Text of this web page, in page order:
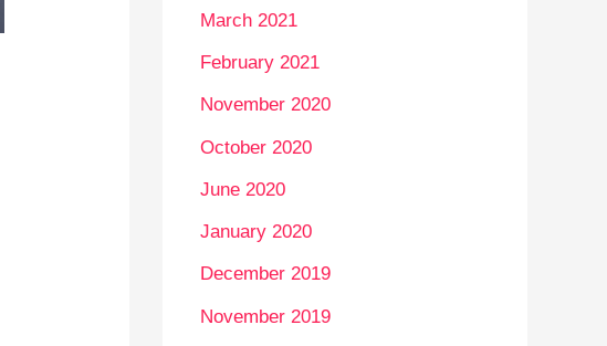
March 2021
February 2021
November 2020
October 2020
June 2020
January 2020
December 2019
November 2019